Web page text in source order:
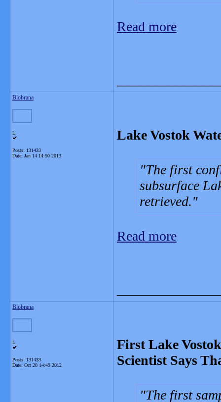
Read more
Blobrana
L
Posts: 131433
Date: Jan 14 14:50 2013
Lake Vostok
The first
subsurface
retrieved.
Read more
Blobrana
L
Posts: 131433
Date: Oct 20 14:49 2012
First Lake
Scientist Says
The first